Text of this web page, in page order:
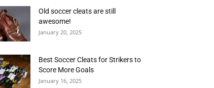
Old soccer cleats are still
awesome!
January 20, 2025
Best Soccer Cleats for Strikers to
Score More Goals
January 16, 2025